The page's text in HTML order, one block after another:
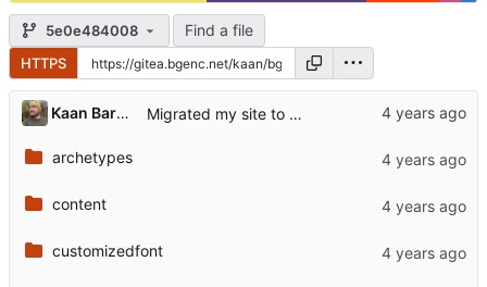
5e0e484008 Find a file
HTTPS
Kaan Barmore-Genç Migrated my site to hugo
archetypes
content
customizedfont